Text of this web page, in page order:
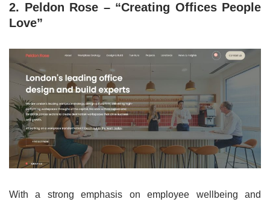
2. Peldon Rose – “Creating Offices People
Love”
With a strong emphasis on employee wellbeing and